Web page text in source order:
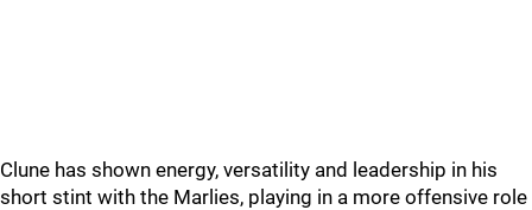
Clune has shown energy, versatility and leadership in his
short stint with the Marlies, playing in a more offensive role